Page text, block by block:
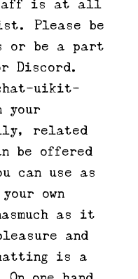
is at all
Please be
or be a part
Discord.
uikit-
your
related
be offered
can use as
own
as it
and
is a